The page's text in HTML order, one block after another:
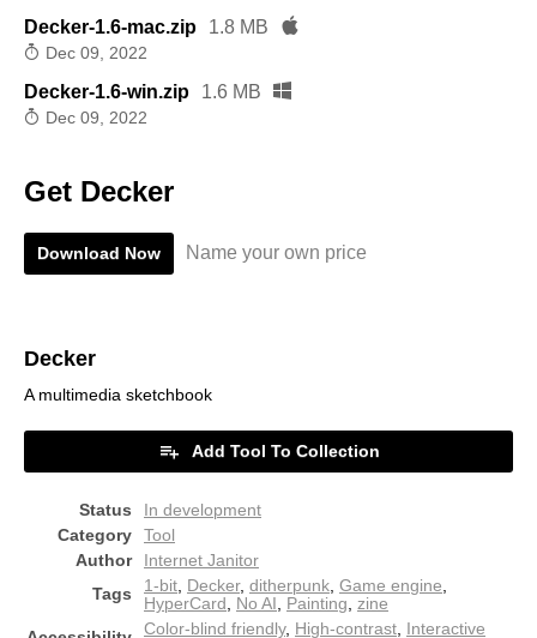
Decker-1.6-mac.zip 1.8 MB
Dec 09, 2022
Decker-1.6-win.zip 1.6 MB
Dec 09, 2022
Get Decker
Download Now Name your own price
Decker
A multimedia sketchbook
Add Tool To Collection
Status
In development
Category
Tool
Author
Internet Janitor
Tags
1-bit Decker, ditherpunk Game engine
HyperCard
No AI Painting
zine
Color-blind friendly, High-contrast
Interactive